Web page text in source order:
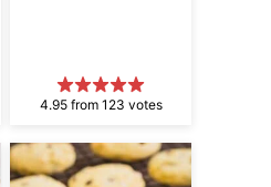
4.95 from 123 votes